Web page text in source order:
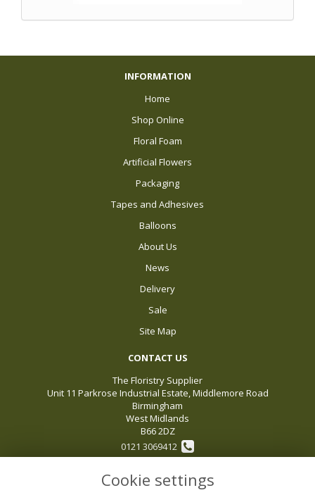
INFORMATION
Home
Shop Online
Floral Foam
Artificial Flowers
Packaging
Tapes and Adhesives
Balloons
About Us
News
Delivery
Sale
Site Map
CONTACT US
The Floristry Supplier
Unit 11 Parkrose Industrial Estate, Middlemore Road
Birmingham
West Midlands
B66 2DZ
0121 3069412
sales@thefloristrysupplier.com
Cookie settings